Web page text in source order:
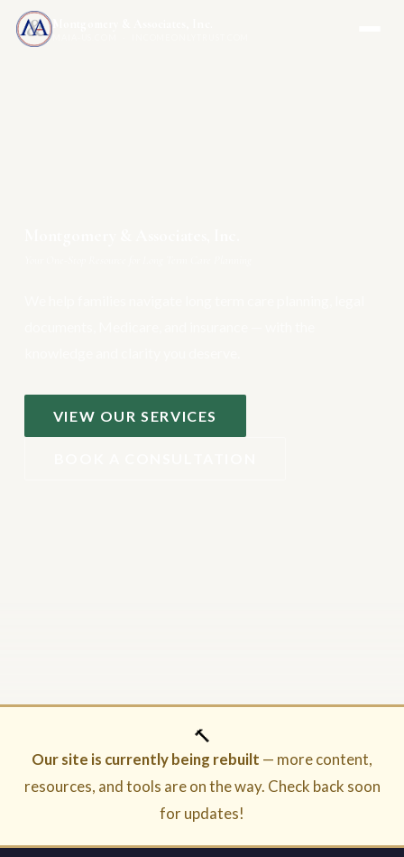
Montgomery & Associates, Inc.
MAIA-US.COM · INCOMEONLYTRUST.COM
VIEW OUR SERVICES
🔨
Our site is currently being rebuilt — more content,
resources, and tools are on the way. Check back soon
for updates!